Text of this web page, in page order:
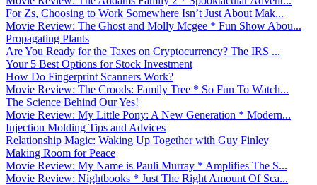
For Zs, Choosing to Work Somewhere Isn’t Just About Mak...
Movie Review: The Ghost and Molly Mcgee * Fun Show Abou...
Propagating Plants
Are You Ready for the Taxes on Cryptocurrency? The IRS ...
Your 5 Best Options for Stock Investment
How Do Fingerprint Scanners Work?
Movie Review: The Croods: Family Tree * So Fun To Watch...
The Science Behind Our Yes!
Movie Review: My Little Pony: A New Generation * Modern...
Injection Molding Tips and Advices
Relationship Magic: Waking Up Together with Guy Finley
Making Room for Peace
Movie Review: My Name is Pauli Murray * Amplifies The S...
Movie Review: Nightbooks * Just The Right Amount Of Sca...